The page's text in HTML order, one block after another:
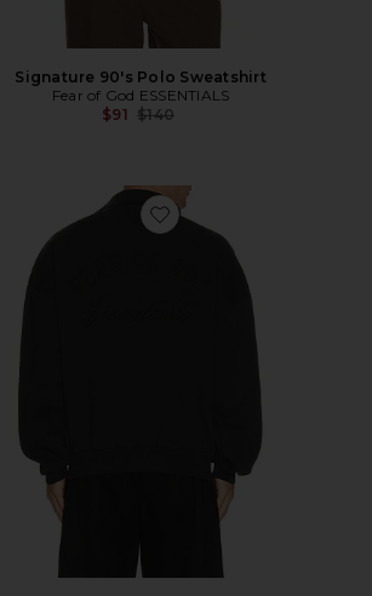
Signature 90's Polo Sweatshirt
Fear of God ESSENTIALS
$91 Previous price:
$140
Favorite Classic Polo Sweatshirt